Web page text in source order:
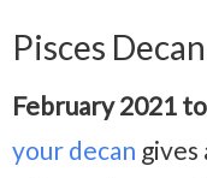
Pisces
February 2021
your decan